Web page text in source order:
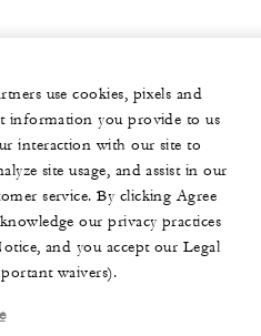
use cookies, pixels and
information you provide to us
interaction with our site to
site usage, and assist in our
service. By clicking Agree
our privacy practices
and you accept our Legal
waivers).